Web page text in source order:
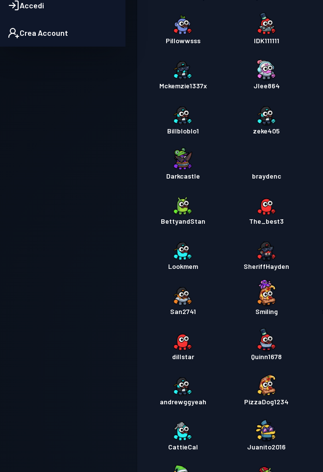
Accedi
Crea Account
Pillowwsss IDK111111
Mckemzie1337x Jlee864
Billbloblo1 zeke405
Darkcastle braydenc
BettyandStan The_best3
Lookmem SheriffHayden
San2741 Smiling
dillstar Quinn1678
andrewggyeah PizzaDog1234
CattieCal Juanito2016